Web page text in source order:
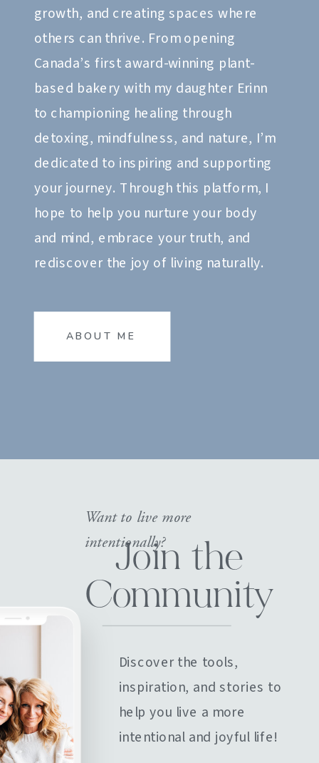
growth, and creating spaces where
others can thrive. From opening
Canada’s first award-winning plant-
based bakery with my daughter Erinn
to championing healing through
detoxing, mindfulness, and nature, I’m
dedicated to inspiring and supporting
your journey. Through this platform, I
hope to help you nurture your body
and mind, embrace your truth, and
rediscover the joy of living naturally.
ABOUT ME
Join the
Community
Discover the tools,
inspiration, and stories to
help you live a more
intentional and joyful life!
Want to live more
intentionally?